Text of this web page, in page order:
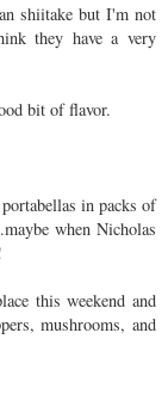
shiitake but I'm not
they have a very
bit of flavor.
in packs of
when Nicholas
this weekend and
mushrooms, and